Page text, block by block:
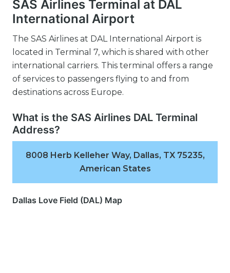
SAS Airlines Terminal at DAL
International Airport
The SAS Airlines at DAL International Airport is
located in Terminal 7, which is shared with other
international carriers. This terminal offers a range
of services to passengers flying to and from
destinations across Europe.
What is the SAS Airlines DAL Terminal
Address?
8008 Herb Kelleher Way, Dallas, TX 75235,
American States
Dallas Love Field (DAL) Map